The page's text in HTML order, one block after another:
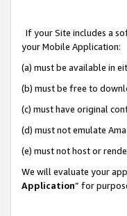
If your Site includes a
your Mobile Application:
(a) must be available in
(b) must be free to
(c) must have original
(d) must not emulate
(e) must not host or
We will evaluate your
Application” for